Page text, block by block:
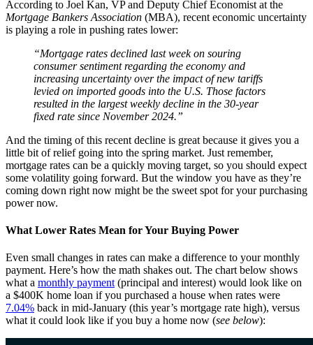
According to Joel Kan, VP and Deputy Chief Economist at the
Mortgage Bankers Association (MBA), recent economic uncertainty
is playing a role in pushing rates lower:
“Mortgage rates declined last week on souring
consumer sentiment regarding the economy and
increasing uncertainty over the impact of new tariffs
levied on imported goods into the U.S. Those factors
resulted in the largest weekly decline in the 30-year
fixed rate since November 2024.”
And the timing of this recent decline is great because it gives you a
little bit of relief going into the spring market. Just remember,
mortgage rates can be a quickly moving target, so you should expect
some volatility going forward. But the window you have as they’re
coming down right now might be the sweet spot for your purchasing
power now.
What Lower Rates Mean for Your Buying Power
Even small changes in rates can make a difference to your monthly
payment. Here’s how the math shakes out. The chart below shows
what a monthly payment (principal and interest) would look like on
a $400K home loan if you purchased a house when rates were
7.04% back in mid-January (this year’s mortgage rate high), versus
what it could look like if you buy a home now (see below):